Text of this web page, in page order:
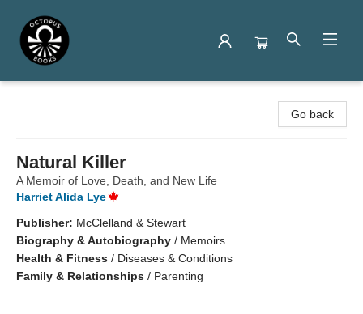
Go back
Natural Killer
A Memoir of Love, Death, and New Life
Harriet Alida Lye
Publisher: McClelland & Stewart
Biography & Autobiography / Memoirs
Health & Fitness / Diseases & Conditions
Family & Relationships / Parenting